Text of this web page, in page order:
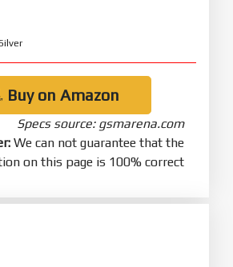
Buy on Amazon
Specs source: gsmarena.com
We can not guarantee that the
on this page is 100% correct